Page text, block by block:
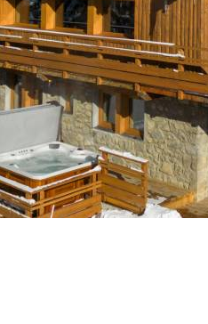
Chalets with
Chalets with